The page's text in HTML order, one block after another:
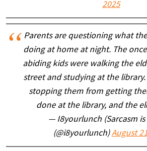
2025
Parents are questioning what
doing at home at night. The
abiding kids were walking the
street and studying at the library.
stopping them from getting
done at the library, and the
— I8yourlunch (Sarcasm
(@i8yourlunch)August